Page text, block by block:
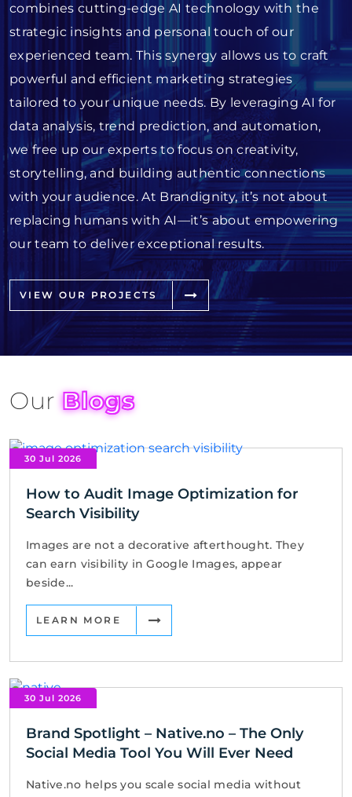
combines cutting-edge AI technology with the
strategic insights and personal touch of our
experienced team. This synergy allows us to craft
powerful and efficient marketing strategies
tailored to your unique needs. By leveraging AI for
data analysis, trend prediction, and automation,
we free up our experts to focus on creativity,
storytelling, and building authentic connections
with your audience. At Brandignity, it’s not about
replacing humans with AI—it’s about empowering
our team to deliver exceptional results.
VIEW OUR PROJECTS
OurBlogs
30 Jul 2026
How to Audit Image Optimization for
Search Visibility
Images are not a decorative afterthought. They
can earn visibility in Google Images, appear
beside...
LEARN MORE
30 Jul 2026
Brand Spotlight – Native.no – The Only
Social Media Tool You Will Ever Need
Native.no helps you scale social media without